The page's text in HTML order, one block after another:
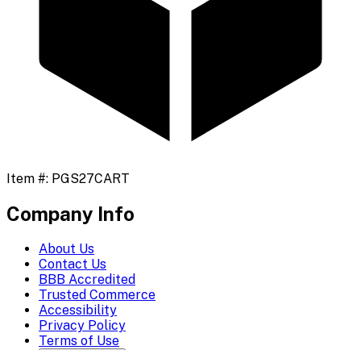
Item #: PGS27CART
Company Info
About Us
Contact Us
BBB Accredited
Trusted Commerce
Accessibility
Privacy Policy
Terms of Use